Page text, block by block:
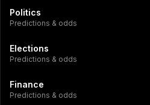
Politics
Predictions & odds
Elections
Predictions & odds
Finance
Predictions & odds